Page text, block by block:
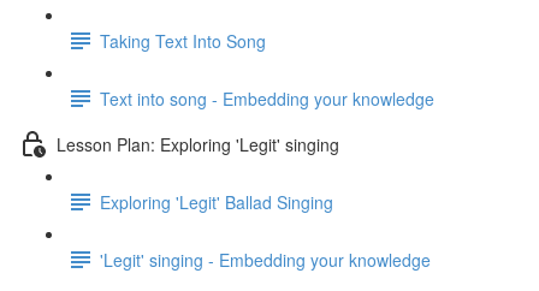
Taking Text Into Song
Text into song - Embedding your knowledge
Lesson Plan: Exploring 'Legit' singing
Exploring 'Legit' Ballad Singing
'Legit' singing - Embedding your knowledge